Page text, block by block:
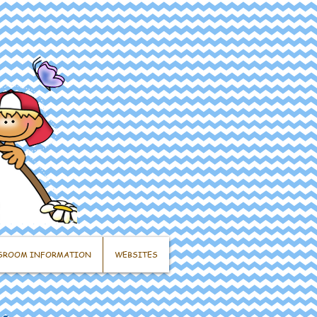
INFORMATION WEBSITES